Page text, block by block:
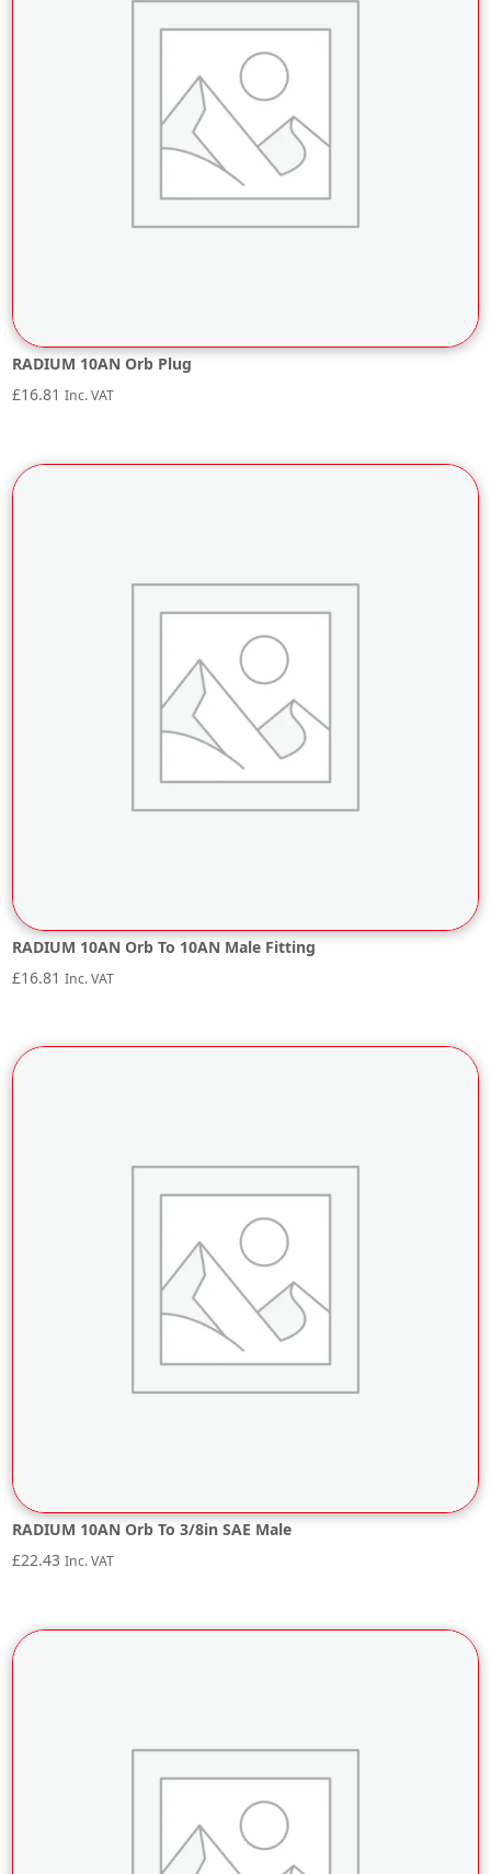
RADIUM 10AN Orb Plug
£16.81 Inc. VAT
RADIUM 10AN Orb To 10AN Male Fitting
£16.81 Inc. VAT
RADIUM 10AN Orb To 3/8in SAE Male
£22.43 Inc. VAT